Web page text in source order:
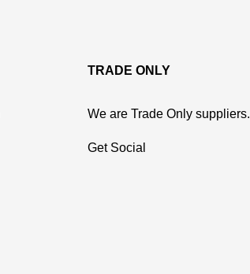
TRADE ONLY
We are Trade Only suppliers.
Get Social